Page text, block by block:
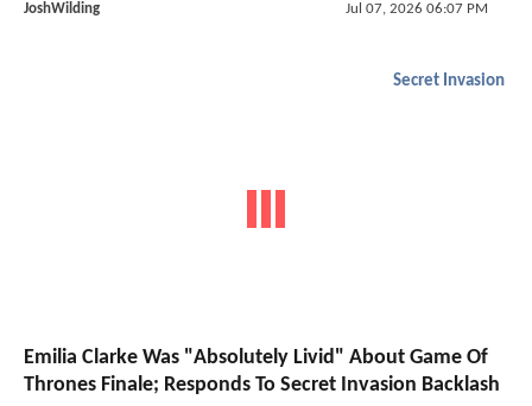
JoshWilding Jul 07, 2026 06:07 PM
Secret Invasion
Emilia Clarke Was "Absolutely Livid" About Game Of
Thrones Finale; Responds To Secret Invasion Backlash